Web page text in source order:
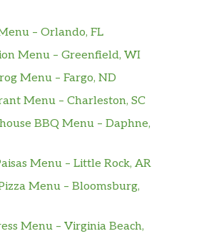
– Orlando, FL
Menu – Greenfield, WI
Menu – Fargo, ND
Menu – Charleston, SC
BBQ Menu – Daphne,
Menu – Little Rock, AR
Menu – Bloomsburg,
Menu – Virginia Beach,